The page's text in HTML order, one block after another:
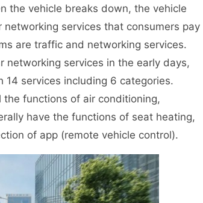
the vehicle breaks down, the vehicle
services that consumers pay
are traffic and networking services.
networking services in the early days,
services including 6 categories.
functions of air conditioning,
have the functions of seat heating,
of app (remote vehicle control).